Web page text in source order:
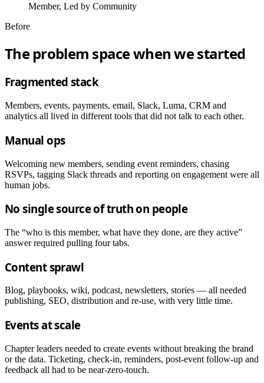
Member, Led by Community
Before
The problem space when we started
Fragmented stack
Members, events, payments, email, Slack, Luma, CRM and
analytics all lived in different tools that did not talk to each other.
Manual ops
Welcoming new members, sending event reminders, chasing
RSVPs, tagging Slack threads and reporting on engagement were all
human jobs.
No single source of truth on people
The “who is this member, what have they done, are they active”
answer required pulling four tabs.
Content sprawl
Blog, playbooks, wiki, podcast, newsletters, stories — all needed
publishing, SEO, distribution and re-use, with very little time.
Events at scale
Chapter leaders needed to create events without breaking the brand
or the data. Ticketing, check-in, reminders, post-event follow-up and
feedback all had to be near-zero-touch.